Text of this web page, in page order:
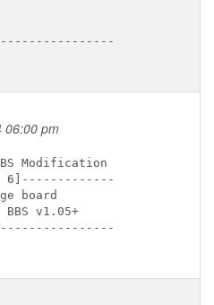
06:00 pm
Modification
6]-------------
board
v1.05+